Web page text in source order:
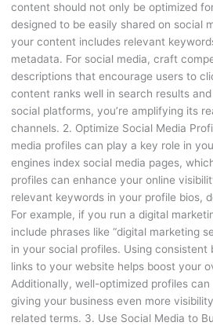
content should not only be optimized
designed to be easily shared on social
your content includes relevant
metadata. For social media, craft
descriptions that encourage users to
content ranks well in search results
social platforms, you’re amplifying its
channels. 2. Optimize Social Media
media profiles can play a key role in
engines index social media pages,
profiles can enhance your online
relevant keywords in your profile bios,
For example, if you run a digital
include phrases like “digital marketing
in your social profiles. Using consistent
links to your website helps boost your
Additionally, well-optimized profiles
giving your business even more
related terms. 3. Use Social Media to